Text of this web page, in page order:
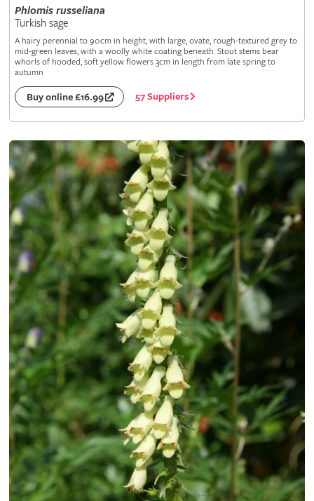
Phlomis russeliana
Turkish sage
A hairy perennial to 90cm in height, with large, ovate, rough-textured grey to
mid-green leaves, with a woolly white coating beneath. Stout stems bear
whorls of hooded, soft yellow flowers 3cm in length from late spring to
autumn
Buy online £16.99 57 Suppliers